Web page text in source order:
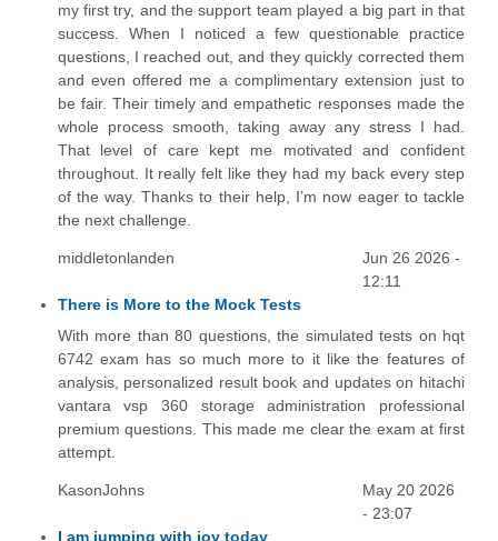
my first try, and the support team played a big part in that
success. When I noticed a few questionable practice
questions, I reached out, and they quickly corrected them
and even offered me a complimentary extension just to
be fair. Their timely and empathetic responses made the
whole process smooth, taking away any stress I had.
That level of care kept me motivated and confident
throughout. It really felt like they had my back every step
of the way. Thanks to their help, I’m now eager to tackle
the next challenge.
middletonlanden
Jun 26 2026 -
12:11
There is More to the Mock Tests
With more than 80 questions, the simulated tests on hqt
6742 exam has so much more to it like the features of
analysis, personalized result book and updates on hitachi
vantara vsp 360 storage administration professional
premium questions. This made me clear the exam at first
attempt.
KasonJohns
May 20 2026
- 23:07
I am jumping with joy today